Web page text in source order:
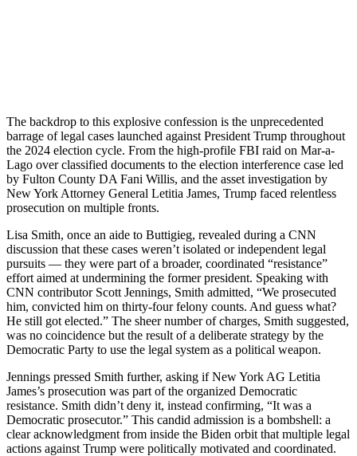
The backdrop to this explosive confession is the unprecedented
barrage of legal cases launched against President Trump throughout
the 2024 election cycle. From the high-profile FBI raid on Mar-a-
Lago over classified documents to the election interference case led
by Fulton County DA Fani Willis, and the asset investigation by
New York Attorney General Letitia James, Trump faced relentless
prosecution on multiple fronts.
Lisa Smith, once an aide to Buttigieg, revealed during a CNN
discussion that these cases weren’t isolated or independent legal
pursuits — they were part of a broader, coordinated “resistance”
effort aimed at undermining the former president. Speaking with
CNN contributor Scott Jennings, Smith admitted, “We prosecuted
him, convicted him on thirty-four felony counts. And guess what?
He still got elected.” The sheer number of charges, Smith suggested,
was no coincidence but the result of a deliberate strategy by the
Democratic Party to use the legal system as a political weapon.
Jennings pressed Smith further, asking if New York AG Letitia
James’s prosecution was part of the organized Democratic
resistance. Smith didn’t deny it, instead confirming, “It was a
Democratic prosecutor.” This candid admission is a bombshell: a
clear acknowledgment from inside the Biden orbit that multiple legal
actions against Trump were politically motivated and coordinated.